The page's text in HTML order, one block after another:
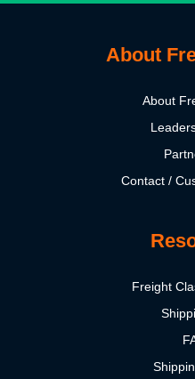
About
About
Contact /
Freight